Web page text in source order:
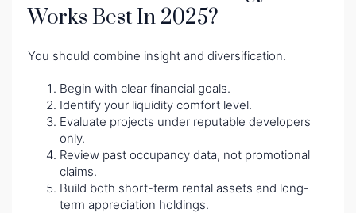
Works Best In 2025?
You should combine insight and diversification.
Begin with clear financial goals.
Identify your liquidity comfort level.
Evaluate projects under reputable developers
only.
Review past occupancy data, not promotional
claims.
Build both short-term rental assets and long-
term appreciation holdings.